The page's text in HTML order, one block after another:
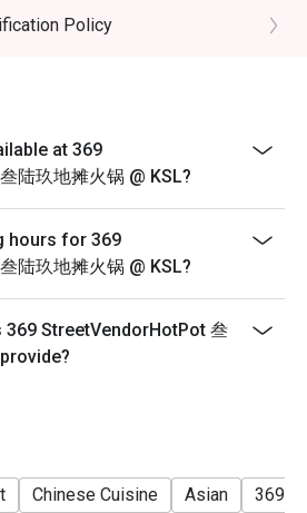
reservation code upon arrival.
promotional item and set menu.
to the number of people stated
not more. If your party size changes
your reservation you may lose
discount altogether.
is subject to restaurant's
may ask you to wait during
Policy
at 369
陆玖地摊火锅 @ KSL?
hours for 369
陆玖地摊火锅 @ KSL?
StreetVendorHotPot 叁
Chinese Cuisine Asian 369